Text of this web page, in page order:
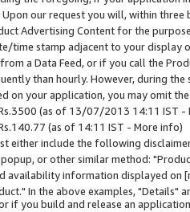
our request you will, within
Advertising Content for the
time stamp adjacent to your
a Data Feed, or if you call the
than hourly. However, during
on your application, you may omit
(as of 13/07/2013 14:11 IST -
(as of 14:11 IST - More info)
either include the following
or other similar method:
availability information displayed
In the above examples, "Details"
if you build and release an